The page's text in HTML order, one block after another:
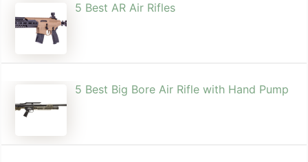
5 Best AR Air Rifles
5 Best Big Bore Air Rifle with Hand Pump